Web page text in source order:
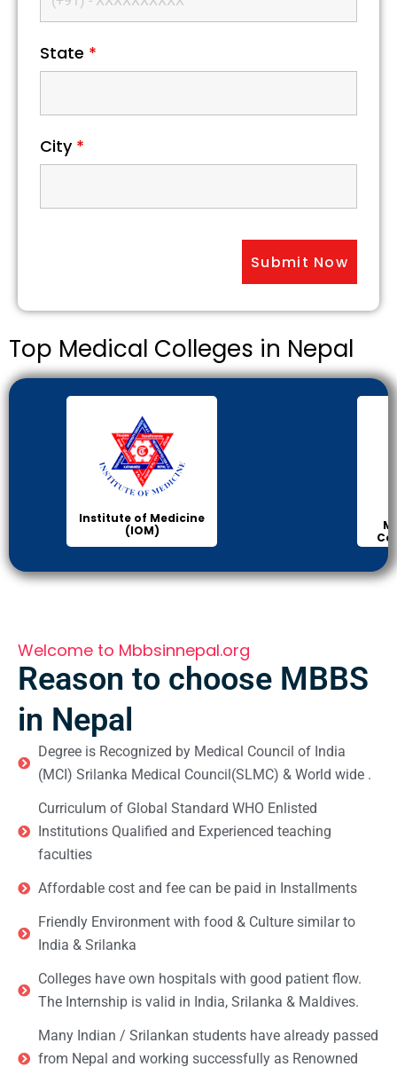
State *
City *
Top Medical Colleges in Nepal
Institute of Medicine
(IOM)
Welcome to Mbbsinnepal.org
Reason to choose MBBS
in Nepal
Degree is Recognized by Medical Council of India
(MCI) Srilanka Medical Council(SLMC) & World wide .
Curriculum of Global Standard WHO Enlisted
Institutions Qualified and Experienced teaching
faculties
Affordable cost and fee can be paid in Installments
Friendly Environment with food & Culture similar to
India & Srilanka
Colleges have own hospitals with good patient flow.
The Internship is valid in India, Srilanka & Maldives.
Many Indian / Srilankan students have already passed
from Nepal and working successfully as Renowned